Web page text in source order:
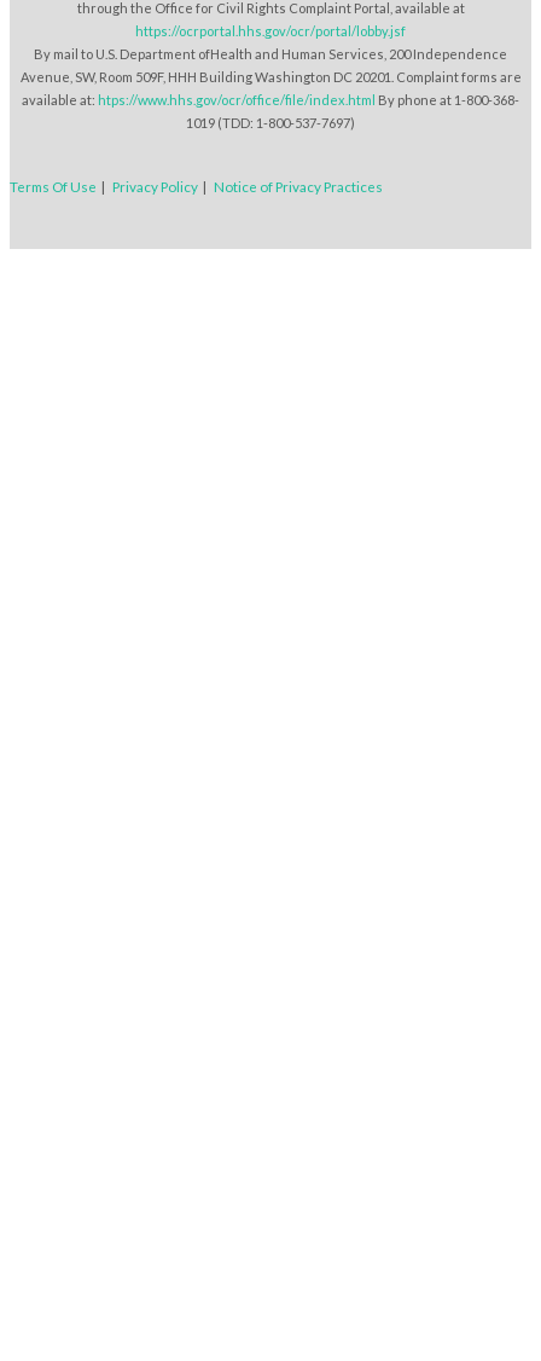
through the Office for Civil Rights Complaint Portal, available at
https://ocrportal.hhs.gov/ocr/portal/lobby.jsf
By mail to U.S. Department ofHealth and Human Services, 200 Independence
Avenue, SW, Room 509F, HHH Building Washington DC 20201. Complaint forms are
available at: htps://www.hhs.gov/ocr/office/file/index.html By phone at 1-800-368-
1019 (TDD: 1-800-537-7697)
Terms Of Use | Privacy Policy | Notice of Privacy Practices